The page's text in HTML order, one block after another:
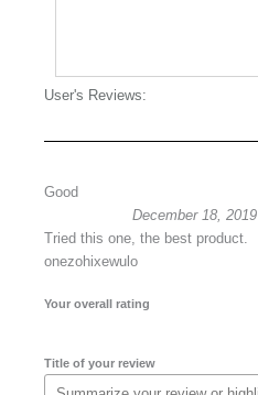
User's Reviews:
Good
December 18, 2019
Tried this one, the best product.
onezohixewulo
Your overall rating
Title of your review